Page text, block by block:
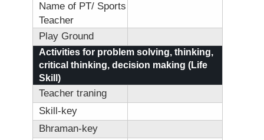
Name of PT/ Sports
Teacher
Play Ground
Activities for problem solving, thinking,
critical thinking, decision making (Life
Skill)
Teacher traning
Skill-key
Bhraman-key